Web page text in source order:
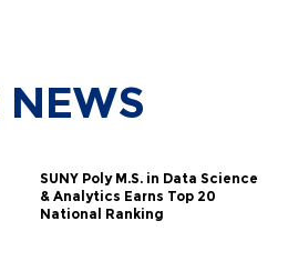
NEWS
SUNY Poly M.S. in Data Science
& Analytics Earns Top 20
National Ranking